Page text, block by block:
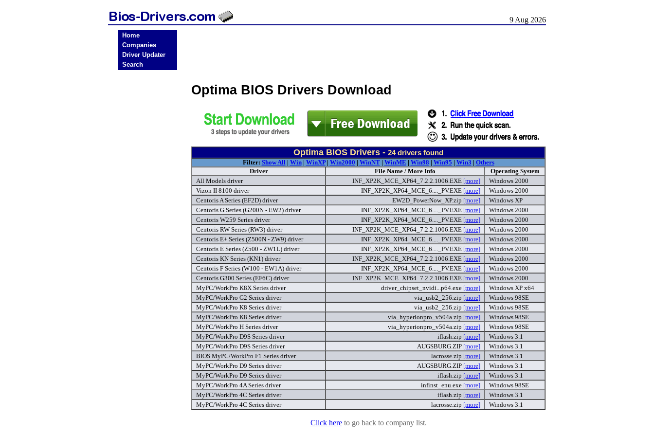
9 Aug 2026
Home
Companies
Driver Updater
Search
Optima BIOS Drivers Download
Optima BIOS Drivers - 24drivers found
Filter: Show All| Win| WinXP| Win2000 | WinNT| WinME | Win98 | Win95 | Win3 | Others
Driver
File Name / More Info
Operating System
All Models driver
INF_XP2K_MCE_XP64_7.2.2.1006.EXE [more]
Windows 2000
Vizon II 8100 driver
INF_XP2K_XP64_MCE_6...._PV.EXE [more]
Windows 2000
Centoris A Series (EF2D) driver
EW2D_PowerNow_XP.zip [more]
Windows XP
Centoris G Series (G200N - EW2) driver
INF_XP2K_XP64_MCE_6...._PV.EXE [more]
Windows 2000
Centoris W259 Series driver
INF_XP2K_XP64_MCE_6...._PV.EXE [more]
Windows 2000
Centoris RW Series (RW3) driver
INF_XP2K_MCE_XP64_7.2.2.1006.EXE [more]
Windows 2000
Centoris E+ Series (Z500N - ZW9) driver
INF_XP2K_XP64_MCE_6...._PV.EXE [more]
Windows 2000
Centoris E Series (Z500 - ZW1L) driver
INF_XP2K_XP64_MCE_6...._PV.EXE [more]
Windows 2000
Centoris KN Series (KN1) driver
INF_XP2K_MCE_XP64_7.2.2.1006.EXE [more]
Windows 2000
Centoris F Series (W100 - EW1A) driver
INF_XP2K_XP64_MCE_6...._PV.EXE [more]
Windows 2000
Centoris G300 Series (EF6C) driver
INF_XP2K_MCE_XP64_7.2.2.1006.EXE [more]
Windows 2000
MyPC/WorkPro K8X Series driver
driver_chipset_nvidi...p64.exe [more]
Windows XP x64
MyPC/WorkPro G2 Series driver
via_usb2_256.zip [more]
Windows 98SE
MyPC/WorkPro K8 Series driver
via_usb2_256.zip [more]
Windows 98SE
MyPC/WorkPro K8 Series driver
via_hyperionpro_v504a.zip [more]
Windows 98SE
MyPC/WorkPro H Series driver
via_hyperionpro_v504a.zip [more]
Windows 98SE
MyPC/WorkPro D9S Series driver
iflash.zip [more]
Windows 3.1
MyPC/WorkPro D9S Series driver
AUGSBURG.ZIP [more]
Windows 3.1
BIOS MyPC/WorkPro F1 Series driver
lacrosse.zip [more]
Windows 3.1
MyPC/WorkPro D9 Series driver
AUGSBURG.ZIP [more]
Windows 3.1
MyPC/WorkPro D9 Series driver
iflash.zip [more]
Windows 3.1
MyPC/WorkPro 4A Series driver
infinst_enu.exe [more]
Windows 98SE
MyPC/WorkPro 4C Series driver
iflash.zip [more]
Windows 3.1
MyPC/WorkPro 4C Series driver
lacrosse.zip [more] Windows 3.1
Click hereto go back to company list.